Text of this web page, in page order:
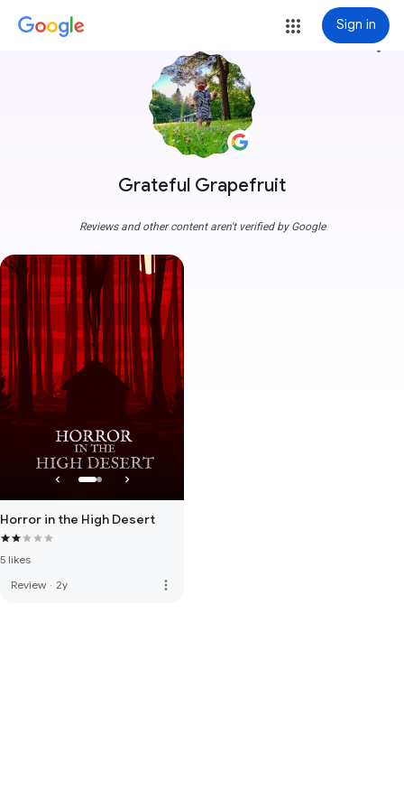
Sign in
Grateful Grapefruit
more_vert
Reviews and other content aren't verified by Google
Horror in the High Desert
5 likes
Review · 2y more_vert